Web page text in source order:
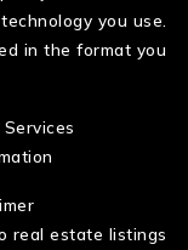
you use.
in the format you
real estate listings